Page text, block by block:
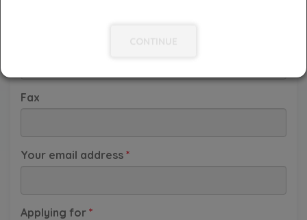
Fax
Your email address *
Applying for *
Taiwan
Thailand